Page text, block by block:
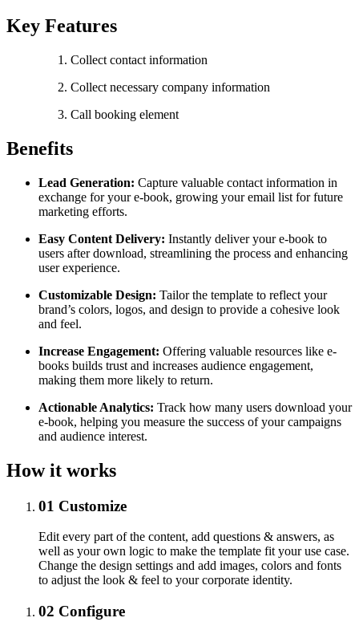
Key Features
Collect contact information
Collect necessary company information
Call booking element
Benefits
Lead Generation: Capture valuable contact information in
exchange for your e-book, growing your email list for future
marketing efforts.
Easy Content Delivery: Instantly deliver your e-book to
users after download, streamlining the process and enhancing
user experience.
Customizable Design: Tailor the template to reflect your
brand’s colors, logos, and design to provide a cohesive look
and feel.
Increase Engagement: Offering valuable resources like e-
books builds trust and increases audience engagement,
making them more likely to return.
Actionable Analytics: Track how many users download your
e-book, helping you measure the success of your campaigns
and audience interest.
How it works
01 Customize
Edit every part of the content, add questions & answers, as
well as your own logic to make the template fit your use case.
Change the design settings and add images, colors and fonts
to adjust the look & feel to your corporate identity.
02 Configure